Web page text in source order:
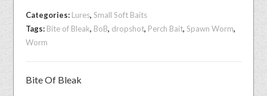
Categories: Lures,Small Soft Baits
Tags: Bite of Bleak, BoB, dropshot, Perch Bait,Spawn Worm,
Worm
Bite Of Bleak